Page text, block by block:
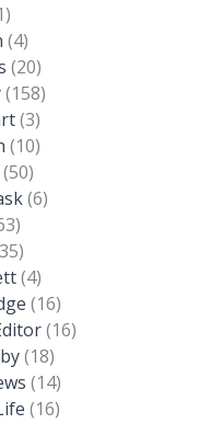
(4)
(20)
(158)
(3)
(10)
(50)
(6)
(4)
(16)
(16)
(18)
(14)
(16)